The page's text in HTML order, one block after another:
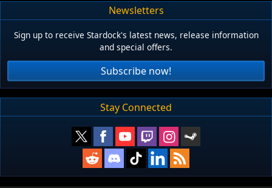
Newsletters
Sign up to receive Stardock's latest news, release information
and special offers.
Subscribe now!
Stay Connected